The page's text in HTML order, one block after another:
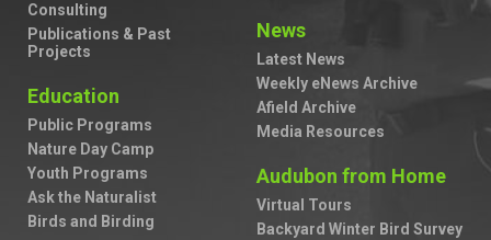
Consulting
Publications & Past
Projects
Education
Public Programs
Nature Day Camp
Youth Programs
Ask the Naturalist
Birds and Birding
News
Latest News
Weekly eNews Archive
Afield Archive
Media Resources
Audubon from Home
Virtual Tours
Backyard Winter Bird Survey